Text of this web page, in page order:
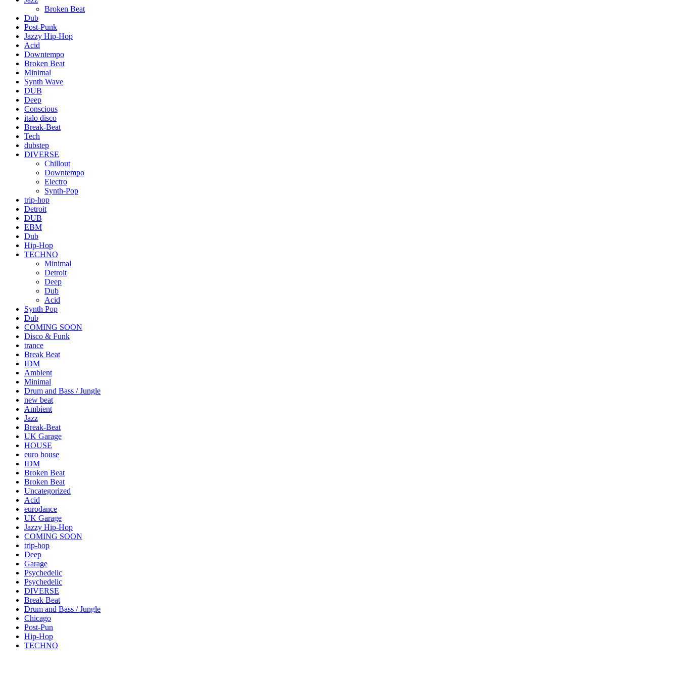
Broken Beat
Dub
Post-Punk
Jazzy Hip-Hop
Acid
Downtempo
Broken Beat
Minimal
Synth Wave
DUB
Deep
Conscious
italo disco
Break-Beat
Tech
dubstep
DIVERSE
Chillout
Downtempo
Electro
Synth-Pop
trip-hop
Detroit
DUB
EBM
Dub
Hip-Hop
TECHNO
Minimal
Detroit
Deep
Dub
Acid
Synth Pop
Dub
COMING SOON
Disco & Funk
trance
Break Beat
IDM
Ambient
Minimal
Drum and Bass / Jungle
new beat
Ambient
Jazz
Break-Beat
UK Garage
HOUSE
euro house
IDM
Broken Beat
Broken Beat
Uncategorized
Acid
eurodance
UK Garage
Jazzy Hip-Hop
COMING SOON
trip-hop
Deep
Garage
Psychedelic
Psychedelic
DIVERSE
Break Beat
Drum and Bass / Jungle
Chicago
Post-Pun
Hip-Hop
TECHNO